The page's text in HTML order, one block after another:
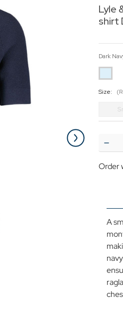
Lyle
shirt
Dark
Size:
Lyle
Blend
T-
shirt
DN
Order
A